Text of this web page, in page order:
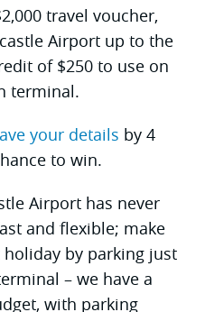
travel voucher,
Airport up to the
of $250 to use on
terminal.
your details by 4
to win.
Airport has never
and flexible; make
by parking just
– we have a
with parking